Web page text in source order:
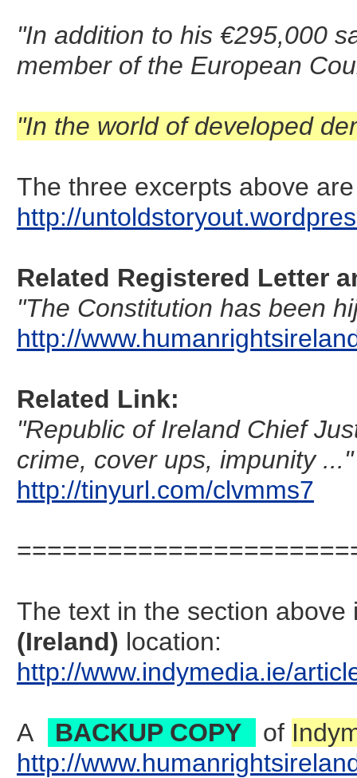
"In addition to his €295,000
member of the European
"In the world of developed
The three excerpts above
http://
Related Registered Letter
"The Constitution has been
http://
Related Link:
"Republic of Ireland Chief
crime, cover ups, impunity ..."
http://tinyurl.com/clvmms7
The text in the section
(Ireland) location:
http://www.indymedia.ie/
A BACKUP COPY of
http://